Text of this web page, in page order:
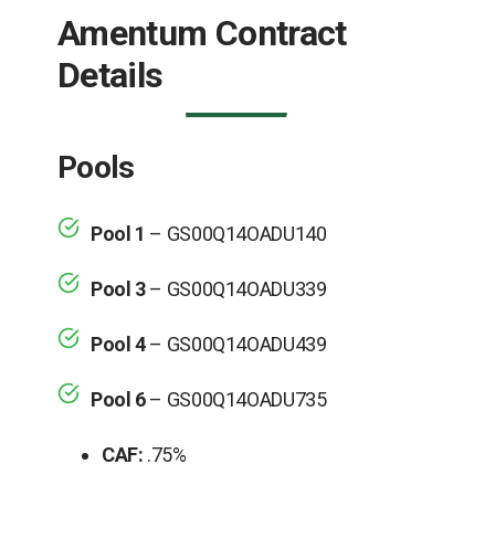
Amentum Contract
Details
Pools
Pool 1 – GS00Q14OADU140
Pool 3– GS00Q14OADU339
Pool 4– GS00Q14OADU439
Pool 6– GS00Q14OADU735
CAF: .75%